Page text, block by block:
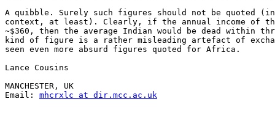
A quibble. Surely such figures should not be quoted (in
context, at least). Clearly, if the annual income of the
~$360, then the average Indian would be dead within
kind of figure is a rather misleading artefact of
seen even more absurd figures quoted for Africa.
Lance Cousins
MANCHESTER, UK
Email: mhcrxlc at dir.mcc.ac.uk